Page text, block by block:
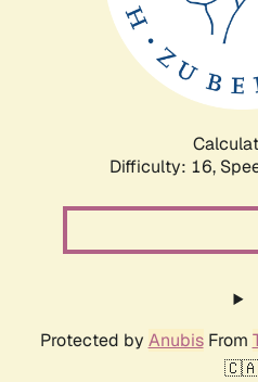
Difficulty: 16,
Protected by AnubisFrom